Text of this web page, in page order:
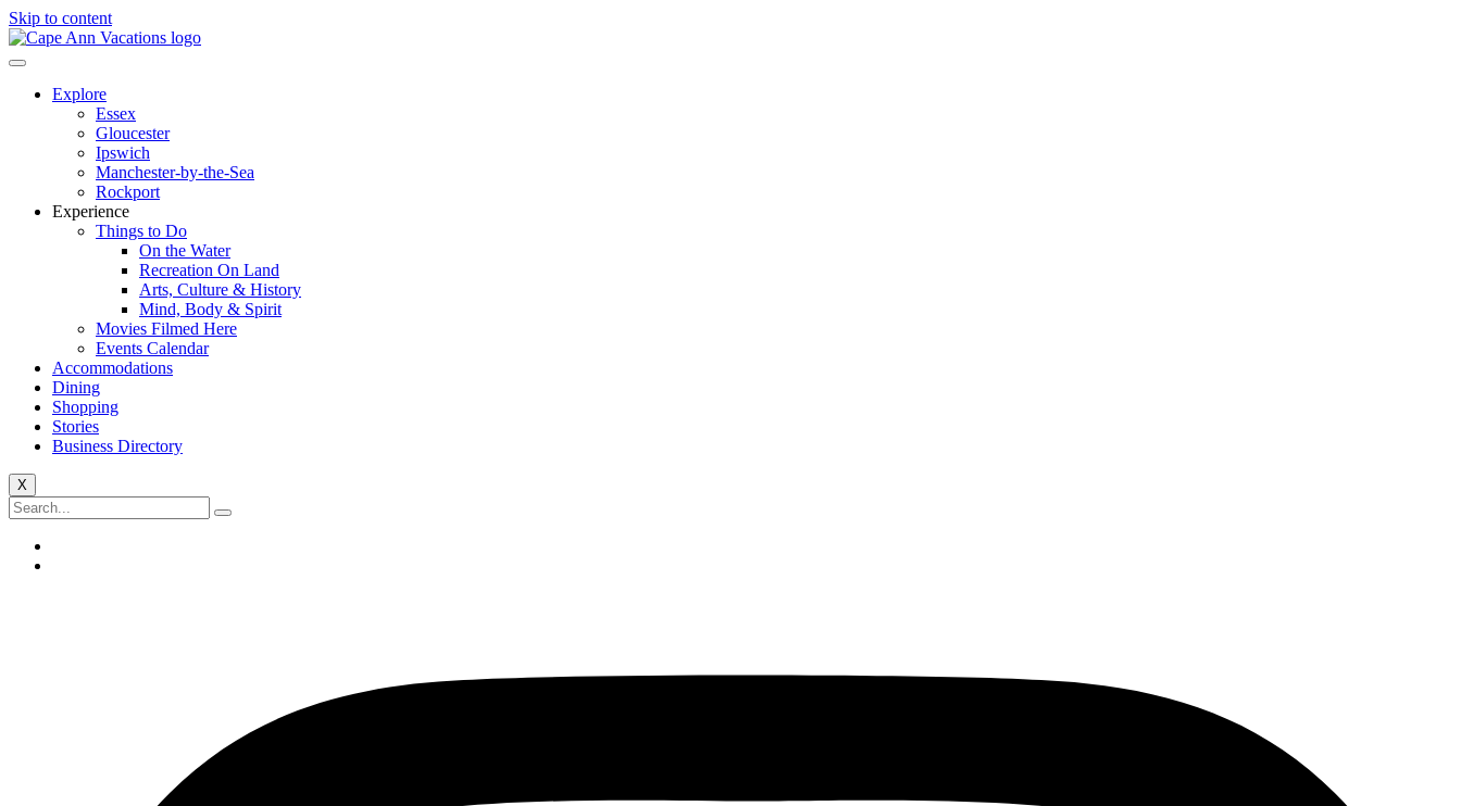
Skip to content
Explore
Essex
Gloucester
Ipswich
Manchester-by-the-Sea
Rockport
Experience
Things to Do
On the Water
Recreation On Land
Arts, Culture & History
Mind, Body & Spirit
Movies Filmed Here
Events Calendar
Accommodations
Dining
Shopping
Stories
Business Directory
X